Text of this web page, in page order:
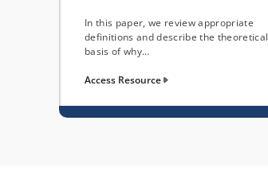
In this paper, we review appropriate
definitions and describe the theoretical
basis of why…
Access Resource